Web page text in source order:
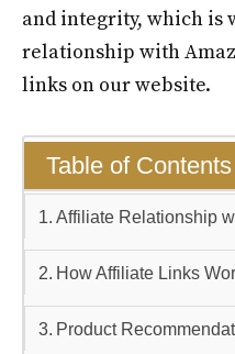
and integrity, which is
relationship with
links on our website.
Table of Contents
Affiliate Relationship
How Affiliate Links
Product